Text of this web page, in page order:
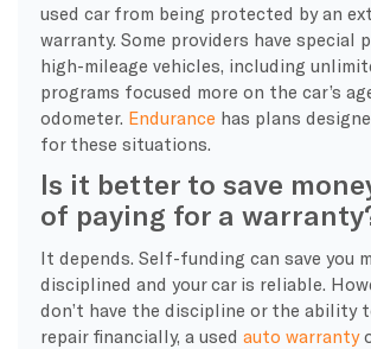
used car from being protected by an
warranty. Some providers have special
high-mileage vehicles, including
programs focused more on the car’s
odometer. Endurance has plans
for these situations.
Is it better to save
of paying for a
It depends. Self-funding can save you
disciplined and your car is reliable.
don’t have the discipline or the ability
repair financially, a used auto warranty